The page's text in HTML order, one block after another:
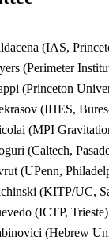
(IAS,
(Perimeter
(Princeton
(IHES,
(MPI
(Caltech,
(UPenn,
(KITP/UC,
(ICTP, Trieste)
(Hebrew